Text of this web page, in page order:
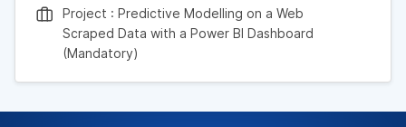
Project : Predictive Modelling on a Web
Scraped Data with a Power BI Dashboard
(Mandatory)